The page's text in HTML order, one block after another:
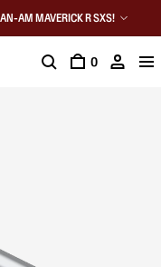
AM MAVERICK R SXS!
0